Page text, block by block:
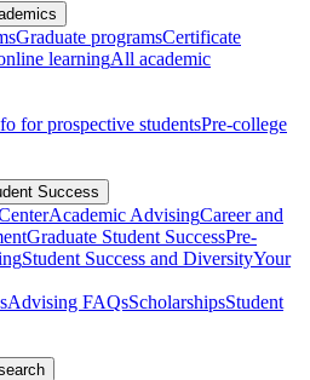
Graduate programsCertificate
learningAll academic
for prospective studentsPre-college
Success
Academic AdvisingCareer and
Graduate Student SuccessPre-
Student Success and DiversityYour
Advising FAQsScholarshipsStudent